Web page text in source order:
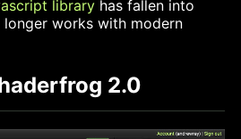
library has fallen into
longer works with modern
2.0